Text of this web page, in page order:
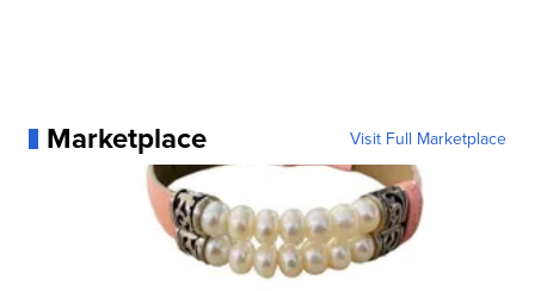
Marketplace Visit Full Marketplace